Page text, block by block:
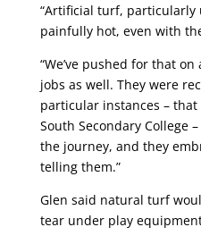
“Artificial turf, particularly
painfully hot, even with
“We’ve pushed for that
jobs as well. They were
particular instances –
South Secondary College
the journey, and they
telling them.”
Glen said natural turf
tear under play